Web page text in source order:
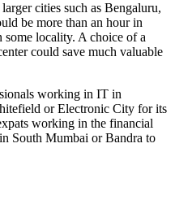
cities such as Bengaluru,
be more than an hour in
some locality. A choice of a
could save much valuable
working in IT in
or Electronic City for its
working in the financial
South Mumbai or Bandra to